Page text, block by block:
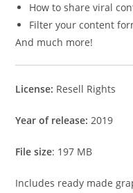
How to share viral
Filter your content
And much more!
License: Resell Rights
Year of release: 2019
File size: 197 MB
Includes ready made